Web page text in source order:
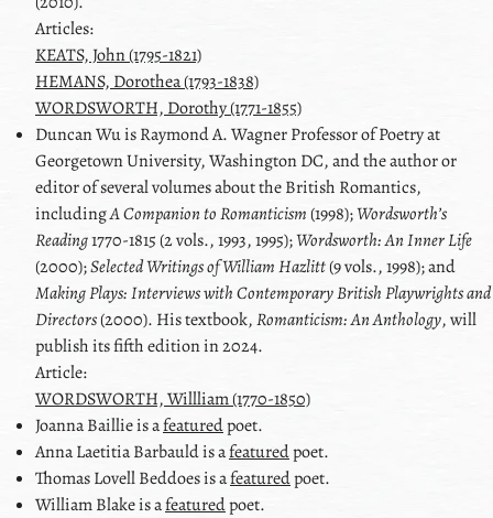
Articles:
KEATS, John (1795-1821)
HEMANS, Dorothea (1793-1838)
WORDSWORTH, Dorothy (1771-1855)
DuncanWuis Raymond A. Wagner Professor of Poetry at
Georgetown University, Washington DC, and the author or
editor of several volumes about the British Romantics,
includingA Companion to Romanticism(1998);Wordsworthʼs
Reading1770-1815 (2 vols., 1993, 1995);Wordsworth: An Inner Life
(2000);Selected Writings of William Hazlitt(9 vols., 1998); and
Making Plays: Interviews with Contemporary British Playwrights and
Directors(2000). His textbook,Romanticism: An Anthology, will
publish its fifth edition in 2024.
Article:
WORDSWORTH, Willliam (1770-1850)
Joanna Baillieis afeaturedpoet.
Anna Laetitia Barbauldis afeaturedpoet.
Thomas Lovell Beddoesis afeaturedpoet.
William Blakeis afeaturedpoet.